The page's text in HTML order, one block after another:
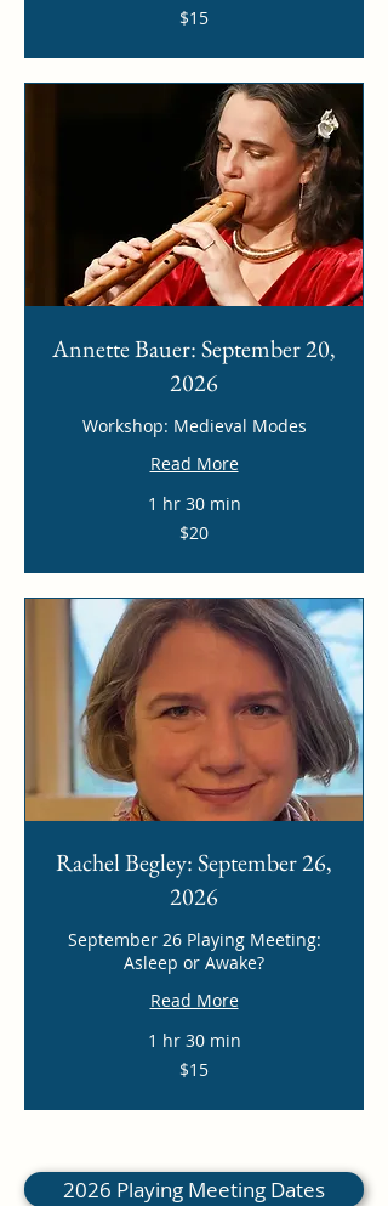
$15
Annette Bauer: September 20,
2026
Workshop: Medieval Modes
Read More
1 hr 30 min
$20
Rachel Begley: September 26,
2026
September 26 Playing Meeting:
Asleep or Awake?
Read More
1 hr 30 min
$15
2026 Playing Meeting Dates